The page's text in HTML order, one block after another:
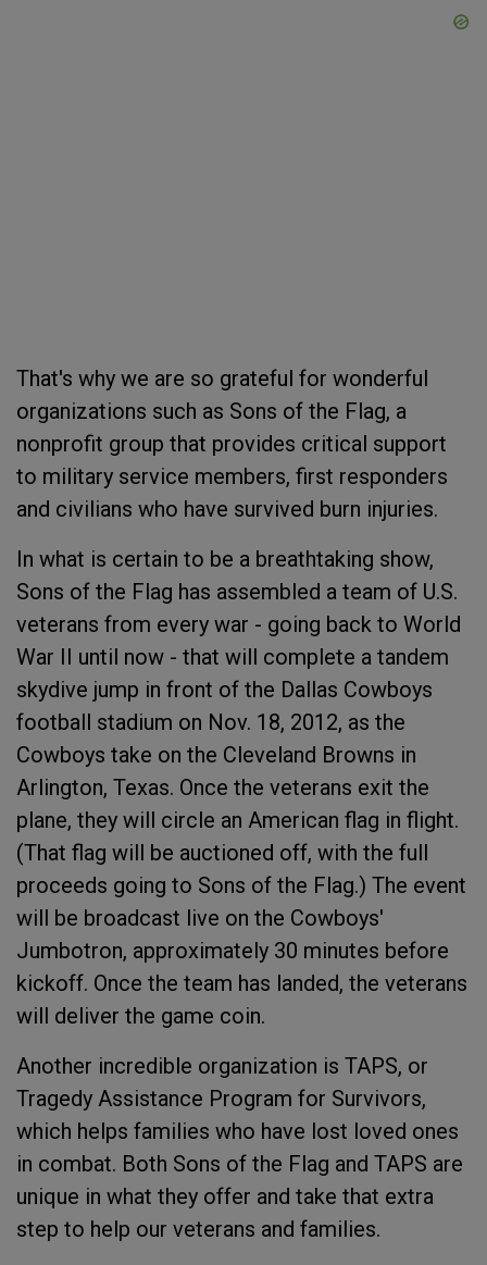
That's why we are so grateful for wonderful
organizations such as Sons of the Flag, a
nonprofit group that provides critical support
to military service members, first responders
and civilians who have survived burn injuries.
In what is certain to be a breathtaking show,
Sons of the Flag has assembled a team of U.S.
veterans from every war - going back to World
War II until now - that will complete a tandem
skydive jump in front of the Dallas Cowboys
football stadium on Nov. 18, 2012, as the
Cowboys take on the Cleveland Browns in
Arlington, Texas. Once the veterans exit the
plane, they will circle an American flag in flight.
(That flag will be auctioned off, with the full
proceeds going to Sons of the Flag.) The event
will be broadcast live on the Cowboys'
Jumbotron, approximately 30 minutes before
kickoff. Once the team has landed, the veterans
will deliver the game coin.
Another incredible organization is TAPS, or
Tragedy Assistance Program for Survivors,
which helps families who have lost loved ones
in combat. Both Sons of the Flag and TAPS are
unique in what they offer and take that extra
step to help our veterans and families.